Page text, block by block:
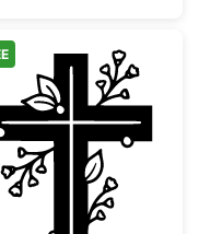
Cross
Floral